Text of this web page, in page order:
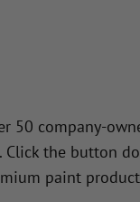
50 company-
the button
paint